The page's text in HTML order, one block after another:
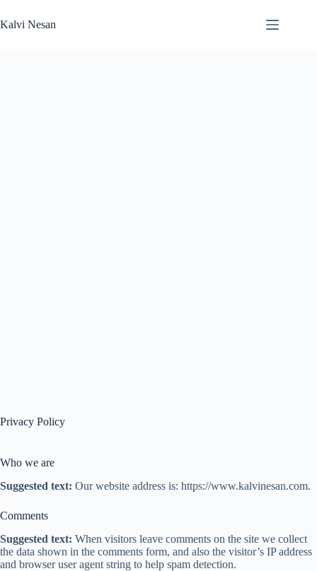
Kalvi Nesan
Privacy Policy
Who we are
Suggested text: Our website address is: https://www.kalvinesan.com.
Comments
Suggested text: When visitors leave comments on the site we collect
the data shown in the comments form, and also the visitor’s IP address
and browser user agent string to help spam detection.